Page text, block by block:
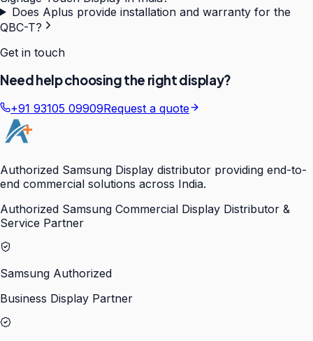
Does Aplus provide installation and warranty for the
QBC-T?
Get in touch
Need help choosing the right display?
+91 93105 09909Request a quote
Authorized Samsung Display distributor providing end-to-
end commercial solutions across India.
Authorized Samsung Commercial Display Distributor &
Service Partner
Samsung Authorized
Business Display Partner